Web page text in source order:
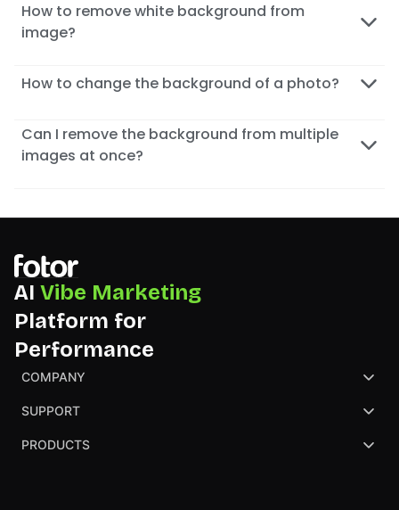
How to remove white background from
image?
How to change the background of a photo?
Can I remove the background from multiple
images at once?
AI Vibe Marketing
Platform for
Performance
COMPANY
About Us
Contact Us
SUPPORT
Help Center
PRODUCTS